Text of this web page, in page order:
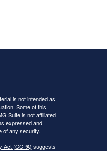
is not intended as
Some of this
Suite is not affiliated
expressed and
of any security.
Act (CCPA) suggests